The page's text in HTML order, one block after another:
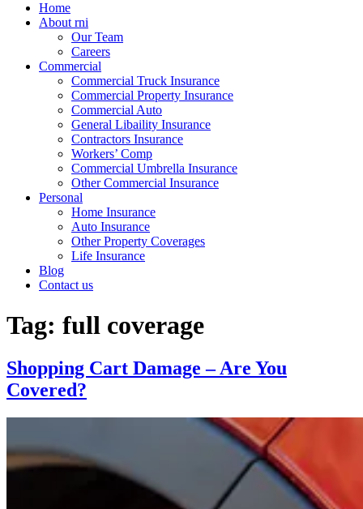
Home
About rni
Our Team
Careers
Commercial
Commercial Truck Insurance
Commercial Property Insurance
Commercial Auto
General Libaility Insurance
Contractors Insurance
Workers’ Comp
Commercial Umbrella Insurance
Other Commercial Insurance
Personal
Home Insurance
Auto Insurance
Other Property Coverages
Life Insurance
Blog
Contact us
Tag: full coverage
Shopping Cart Damage – Are You
Covered?